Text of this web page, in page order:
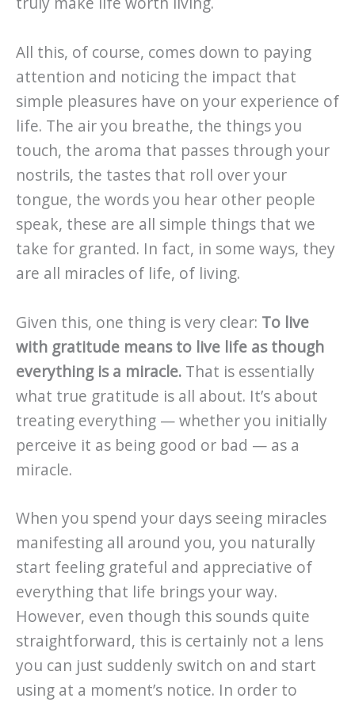
All this, of course, comes down to paying
attention and noticing the impact that
simple pleasures have on your experience of
life. The air you breathe, the things you
touch, the aroma that passes through your
nostrils, the tastes that roll over your
tongue, the words you hear other people
speak, these are all simple things that we
take for granted. In fact, in some ways, they
are all miracles of life, of living.
Given this, one thing is very clear: To live
with gratitude means to live life as though
everything is a miracle. That is essentially
what true gratitude is all about. It’s about
treating everything — whether you initially
perceive it as being good or bad — as a
miracle.
When you spend your days seeing miracles
manifesting all around you, you naturally
start feeling grateful and appreciative of
everything that life brings your way.
However, even though this sounds quite
straightforward, this is certainly not a lens
you can just suddenly switch on and start
using at a moment’s notice. In order to